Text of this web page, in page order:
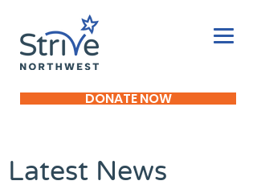
DONATE NOW
Latest News